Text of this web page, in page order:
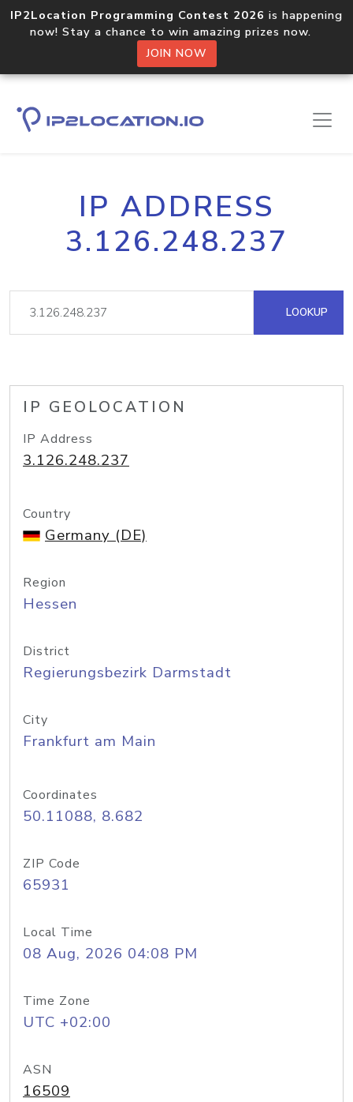
IP2Location Programming Contest 2026 is happening
now! Stay a chance to win amazing prizes now.
JOIN NOW
IP ADDRESS
3.126.248.237
LOOKUP
IP GEOLOCATION
IP Address
3.126.248.237
Country
Germany (DE)
Region
Hessen
District
Regierungsbezirk Darmstadt
City
Frankfurt am Main
Coordinates
50.11088, 8.682
ZIP Code
65931
Local Time
08 Aug, 2026 04:08 PM
Time Zone
UTC +02:00
ASN
16509